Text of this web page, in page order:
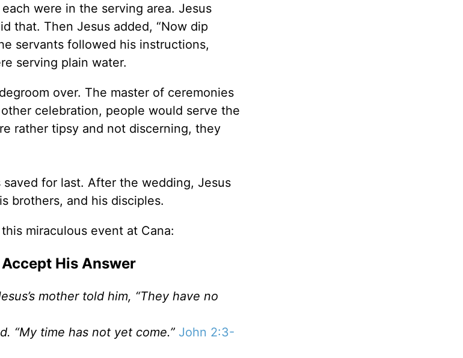
were in the serving area. Jesus
that. Then Jesus added, “Now dip
servants followed his instructions,
serving plain water.
over. The master of ceremonies
celebration, people would serve the
rather tipsy and not discerning, they
for last. After the wedding, Jesus
brothers, and his disciples.
miraculous event at Cana:
His Answer
mother told him, “They have no
“My time has not yet come.” John 2:3-